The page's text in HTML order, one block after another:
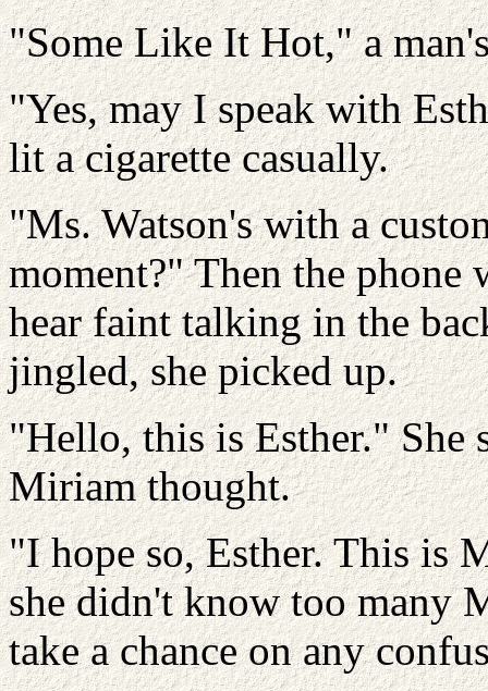
"Some Like It Hot," a
"Yes, may I speak with
lit a cigarette casually.
"Ms. Watson's with a
moment?" Then the
hear faint talking in the
jingled, she picked up.
"Hello, this is Esther." She
Miriam thought.
"I hope so, Esther. This is
she didn't know too many
take a chance on any